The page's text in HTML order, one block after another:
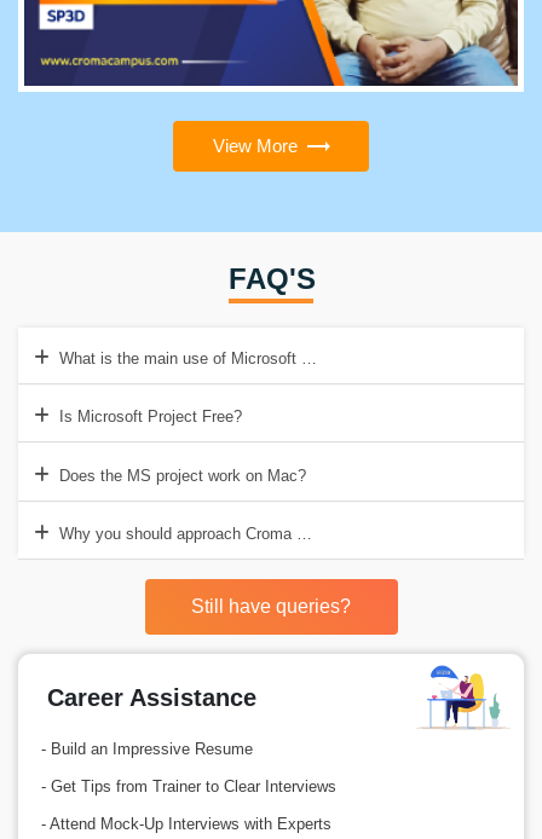
View More
FAQ'S
What is the main use of Microsoft Project?
Is Microsoft Project Free?
Does the MS project work on Mac?
Why you should approach Croma Campus for MSP Course?
Still have queries?
Career Assistance
- Build an Impressive Resume
- Get Tips from Trainer to Clear Interviews
- Attend Mock-Up Interviews with Experts